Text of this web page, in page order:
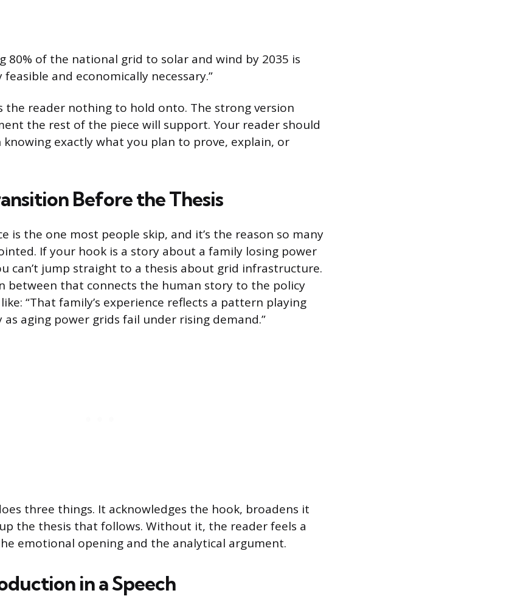
80% of the national grid to solar and wind by 2035 is
and economically necessary.”
the reader nothing to hold onto. The strong version
the rest of the piece will support. Your reader should
exactly what you plan to prove, explain, or
Before the Thesis
is the one most people skip, and it’s the reason so many
If your hook is a story about a family losing power
can’t jump straight to a thesis about grid infrastructure.
between that connects the human story to the policy
“That family’s experience reflects a pattern playing
aging power grids fail under rising demand.”
three things. It acknowledges the hook, broadens it
the thesis that follows. Without it, the reader feels a
emotional opening and the analytical argument.
in a Speech